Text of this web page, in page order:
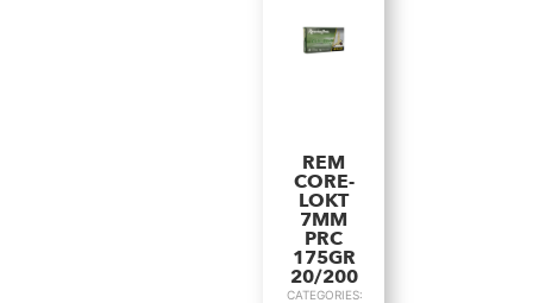
REM
CORE-
LOKT
7MM
PRC
175GR
20/200
CATEGORIES: